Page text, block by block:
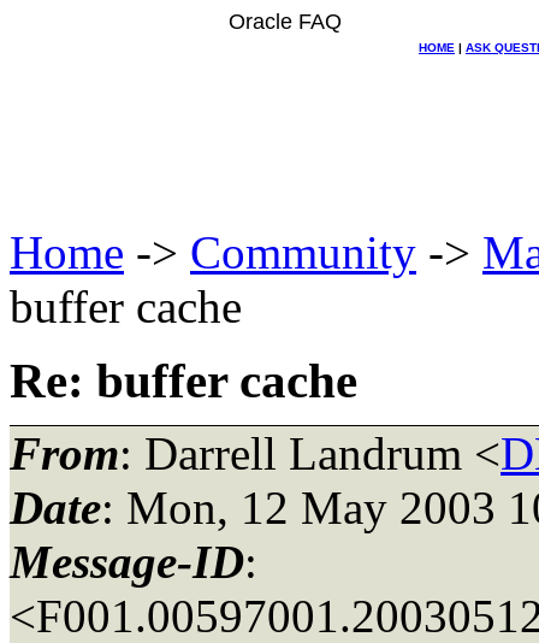
Oracle FAQ
HOME | ASK
Home -> Community ->
buffer cache
Re: buffer cache
From: Darrell Landrum <
Date: Mon, 12 May 2003
Message-ID: